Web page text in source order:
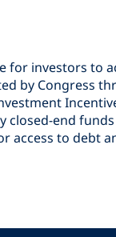
for investors to
by Congress
closed-end
access to debt